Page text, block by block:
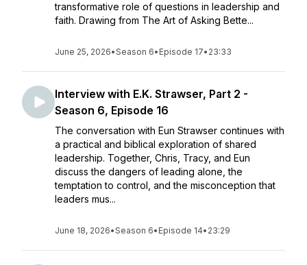
transformative role of questions in leadership and
faith. Drawing from The Art of Asking Bette...
June 25, 2026•Season 6• Episode 17• 23:33
Interview with E.K. Strawser, Part 2 -
Season 6, Episode 16
The conversation with Eun Strawser continues with
a practical and biblical exploration of shared
leadership. Together, Chris, Tracy, and Eun
discuss the dangers of leading alone, the
temptation to control, and the misconception that
leaders mus...
June 18, 2026•Season 6• Episode 14• 23:29